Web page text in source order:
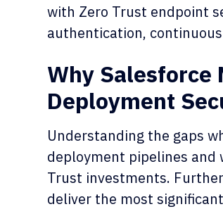
with Zero Trust endpoint
authentication,
Why Salesforce
Deployment
Understanding the gaps
deployment pipelines and
Trust investments.
deliver the most